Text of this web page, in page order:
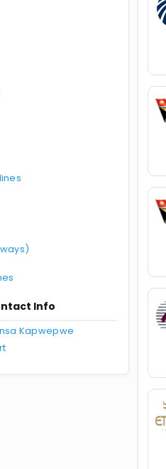
Info
Kapwepwe